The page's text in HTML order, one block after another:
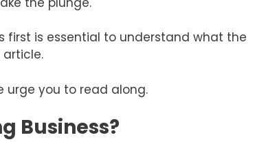
first is essential to understand what the
urge you to read along.
Business?